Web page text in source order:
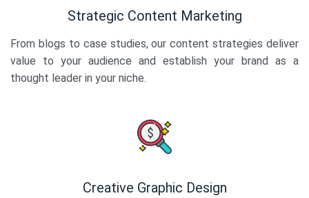
Strategic Content Marketing
From blogs to case studies, our content strategies deliver
value to your audience and establish your brand as a
thought leader in your niche.
Creative Graphic Design